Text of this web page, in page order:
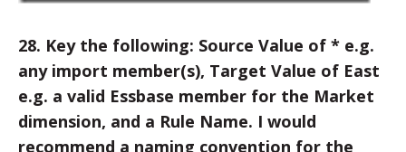
28. Key the following: Source Value of * e.g.
any import member(s), Target Value of East
e.g. a valid Essbase member for the Market
dimension, and a Rule Name. I would
recommend a naming convention for the